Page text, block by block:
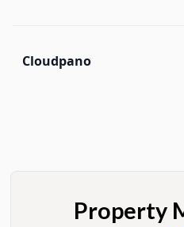
Cloudpano
Property